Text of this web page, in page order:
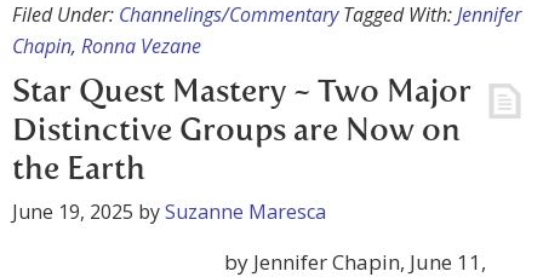
Filed Under: Channelings/Commentary Tagged With:Jennifer
Chapin, Ronna Vezane
Star Quest Mastery ~ Two Major
Distinctive Groups are Now on
the Earth
June 19, 2025 bySuzanne Maresca
by Jennifer Chapin, June 11,